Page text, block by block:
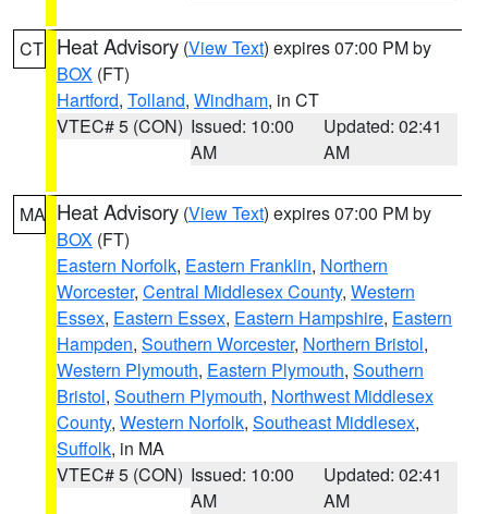
CT Heat Advisory (View Text) expires 07:00 PM by
BOX (FT)
Hartford, Tolland, Windham, in CT
VTEC# 5 (CON) Issued: 10:00
AM
Updated: 02:41
AM
MA Heat Advisory (View Text) expires 07:00 PM by
BOX (FT)
Eastern Norfolk, Eastern Franklin, Northern
Worcester, Central Middlesex County, Western
Essex, Eastern Essex, Eastern Hampshire, Eastern
Hampden, Southern Worcester, Northern Bristol,
Western Plymouth, Eastern Plymouth, Southern
Bristol, Southern Plymouth, Northwest Middlesex
County, Western Norfolk, Southeast Middlesex,
Suffolk, in MA
VTEC# 5 (CON) Issued: 10:00
AM
Updated: 02:41
AM